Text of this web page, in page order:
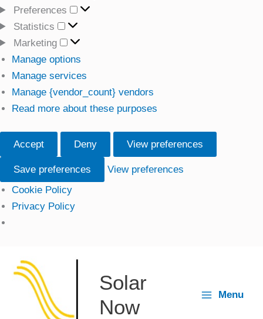
Preferences
Preferences
Statistics
Statistics
Marketing
Marketing
Manage options
Manage services
Manage {vendor_count} vendors
Read more about these purposes
Accept Deny View preferences
Save preferences
View preferences
Cookie Policy
Privacy Policy
content
Solar
Now
Menu